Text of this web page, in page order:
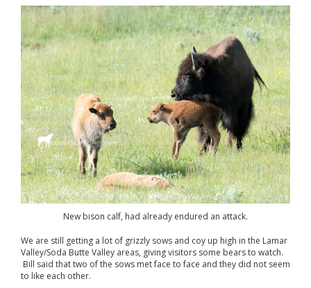
New bison calf, had already endured an attack.
We are still getting a lot of grizzly sows and coy up high in the Lamar
Valley/Soda Butte Valley areas, giving visitors some bears to watch.
Bill said that two of the sows met face to face and they did not seem
to like each other.